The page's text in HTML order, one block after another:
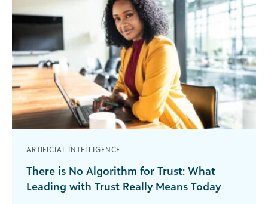
ARTIFICIAL INTELLIGENCE
There is No Algorithm for Trust: What
Leading with Trust Really Means Today